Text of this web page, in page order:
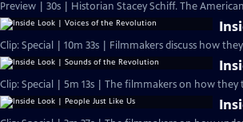
Preview | 30s | Historian Stacey Schiff. The
Clip: Special | 10m 33s | Filmmakers discuss how
Clip: Special | 5m 13s | The filmmakers on how